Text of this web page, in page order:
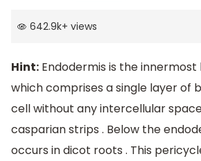
642.9k+ views
Hint: Endodermis is the
which comprises a single layer of
cell without any intercellular
casparian strips . Below the
occurs in dicot roots . This